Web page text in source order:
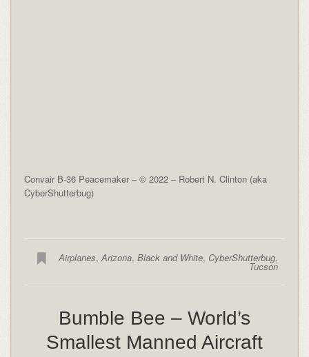
Convair B-36 Peacemaker – © 2022 – Robert N. Clinton (aka
CyberShutterbug)
Airplanes,Arizona,Black and White, CyberShutterbug,
Tucson
Bumble Bee – World’s
Smallest Manned Aircraft